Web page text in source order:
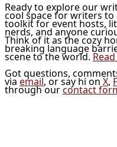
Ready to explore our
cool space for writers
toolkit for event hosts,
nerds, and anyone
Think of it as the cozy
breaking language
scene to the world.
Got questions,
via email, or say hi on X,
through ourcontact